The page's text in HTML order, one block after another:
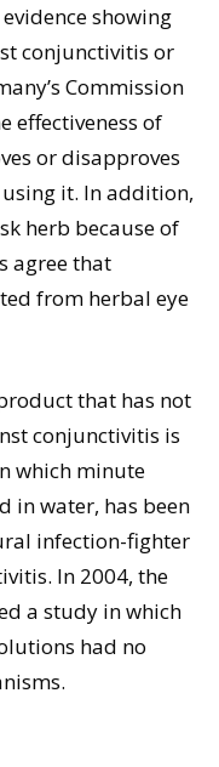
showing
conjunctivitis or
Commission
effectiveness of
or disapproves
it. In addition,
herb because of
agree that
from herbal eye
that has not
conjunctivitis is
which minute
in water, has been
infection-fighter
In 2004, the
a study in which
had no